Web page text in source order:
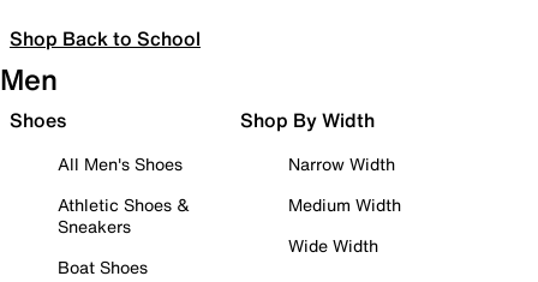
Shop Back to School
Men
Shoes
All Men's Shoes
Athletic Shoes &
Sneakers
Boat Shoes
Shop By Width
Narrow Width
Medium Width
Wide Width